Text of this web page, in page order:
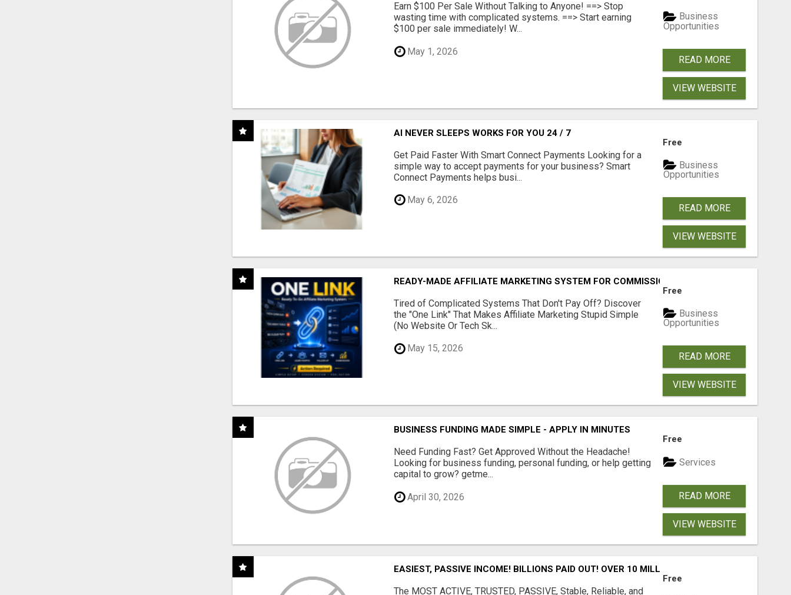
Earn $100 Per Sale Without Talking to Anyone! ==> Stop
wasting time with complicated systems. ==> Start earning
$100 per sale immediately! W...
May 1, 2026
Business
Opportunities
READ MORE
VIEW WEBSITE
AI NEVER SLEEPS WORKS FOR YOU 24 / 7
Get Paid Faster With Smart Connect Payments Looking for a
simple way to accept payments for your business? Smart
Connect Payments helps busi...
May 6, 2026
Free
Business
Opportunities
READ MORE
VIEW WEBSITE
READY-MADE AFFILIATE MARKETING SYSTEM FOR COMMISSION-FOCUSED ACTION-TAKERS
Tired of Complicated Systems That Don't Pay Off? Discover
the "One Link" That Makes Affiliate Marketing Stupid Simple
(No Website Or Tech Sk...
May 15, 2026
Free
Business
Opportunities
READ MORE
VIEW WEBSITE
BUSINESS FUNDING MADE SIMPLE - APPLY IN MINUTES
Need Funding Fast? Get Approved Without the Headache!
Looking for business funding, personal funding, or help getting
capital to grow? getme...
April 30, 2026
Free
Services
READ MORE
VIEW WEBSITE
EASIEST, PASSIVE INCOME! BILLIONS PAID OUT! OVER 10 MILLION ACTIVE MEMBERS!
The MOST ACTIVE, TRUSTED, PASSIVE, Stable, Reliable, and
Free